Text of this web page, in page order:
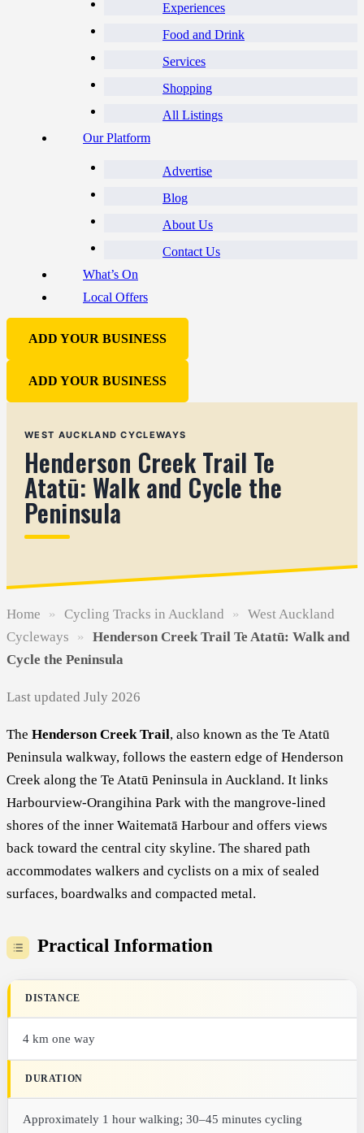
Experiences
Food and Drink
Services
Shopping
All Listings
Our Platform
Advertise
Blog
About Us
Contact Us
What’s On
Local Offers
ADD YOUR BUSINESS
ADD YOUR BUSINESS
WEST AUCKLAND CYCLEWAYS
Henderson Creek Trail Te
Atatū: Walk and Cycle the
Peninsula
Home » Cycling Tracks in Auckland »
West Auckland
Cycleways
»
Henderson Creek Trail Te Atatū: Walk and
Cycle the Peninsula
Last updated July 2026
The Henderson Creek Trail, also known as the Te Atatū
Peninsula walkway, follows the eastern edge of Henderson
Creek along the Te Atatū Peninsula in Auckland. It links
Harbourview-Orangihina Park with the mangrove-lined
shores of the inner Waitematā Harbour and offers views
back toward the central city skyline. The shared path
accommodates walkers and cyclists on a mix of sealed
surfaces, boardwalks and compacted metal.
Practical Information
DISTANCE
4 km one way
DURATION
Approximately 1 hour walking; 30–45 minutes cycling